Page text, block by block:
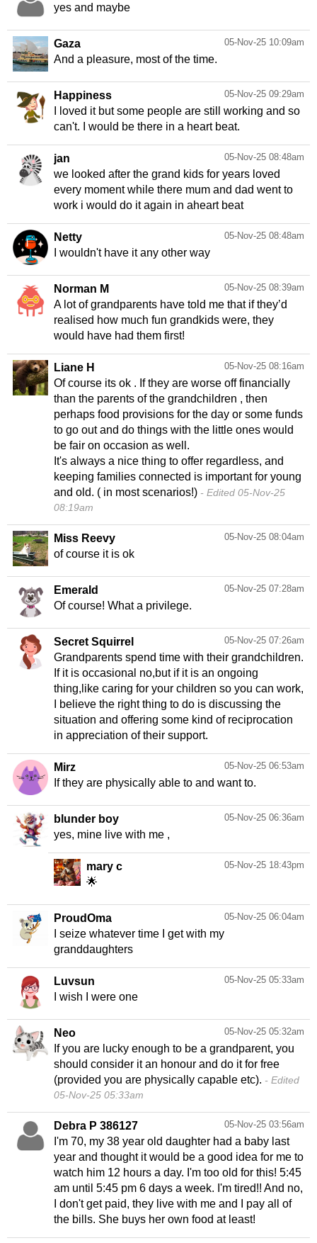
yes and maybe
05-Nov-25 10:09am
Gaza
And a pleasure, most of the time.
05-Nov-25 09:29am
Happiness
I loved it but some people are still working and so
can't. I would be there in a heart beat.
05-Nov-25 08:48am
jan
we looked after the grand kids for years loved
every moment while there mum and dad went to
work i would do it again in aheart beat
05-Nov-25 08:48am
Netty
I wouldn't have it any other way
05-Nov-25 08:39am
Norman M
A lot of grandparents have told me that if they’d
realised how much fun grandkids were, they
would have had them first!
05-Nov-25 08:16am
Liane H
Of course its ok . If they are worse off financially
than the parents of the grandchildren , then
perhaps food provisions for the day or some funds
to go out and do things with the little ones would
be fair on occasion as well.
It's always a nice thing to offer regardless, and
keeping families connected is important for young
and old. ( in most scenarios!)
Edited 05-Nov-25
08:19am
05-Nov-25 08:04am
Miss Reevy
of course it is ok
05-Nov-25 07:28am
Emerald
Of course! What a privilege.
05-Nov-25 07:26am
Secret Squirrel
Grandparents spend time with their grandchildren.
If it is occasional no,but if it is an ongoing
thing,like caring for your children so you can work,
I believe the right thing to do is discussing the
situation and offering some kind of reciprocation
in appreciation of their support.
05-Nov-25 06:53am
Mirz
If they are physically able to and want to.
05-Nov-25 06:36am
blunder boy
yes, mine live with me ,
05-Nov-25 18:43pm
mary c
🌟
05-Nov-25 06:04am
ProudOma
I seize whatever time I get with my
granddaughters
05-Nov-25 05:33am
Luvsun
I wish I were one
05-Nov-25 05:32am
Neo
If you are lucky enough to be a grandparent, you
should consider it an honour and do it for free
(provided you are physically capable etc).
Edited
05-Nov-25 05:33am
05-Nov-25 03:56am
Debra P 386127
I'm 70, my 38 year old daughter had a baby last
year and thought it would be a good idea for me to
watch him 12 hours a day. I'm too old for this! 5:45
am until 5:45 pm 6 days a week. I'm tired!! And no,
I don't get paid, they live with me and I pay all of
the bills. She buys her own food at least!